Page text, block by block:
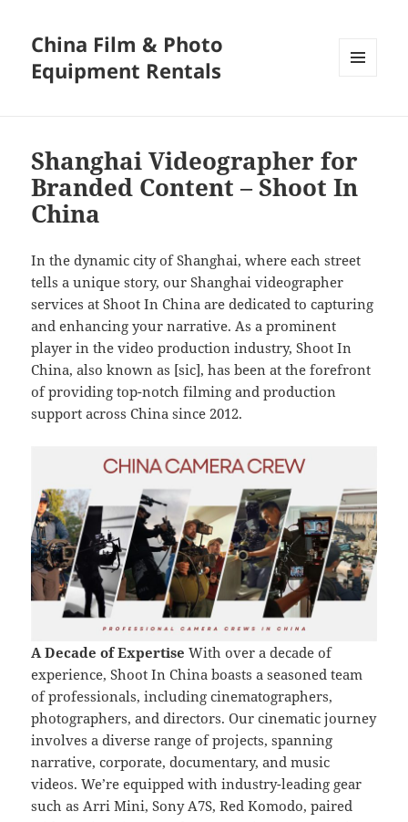
China Film & Photo
Equipment Rentals
Shanghai Videographer for
Branded Content – Shoot In
China
In the dynamic city of Shanghai, where each street
tells a unique story, our Shanghai videographer
services at Shoot In China are dedicated to capturing
and enhancing your narrative. As a prominent
player in the video production industry, Shoot In
China, also known as [sic], has been at the forefront
of providing top-notch filming and production
support across China since 2012.
A Decade of Expertise With over a decade of
experience, Shoot In China boasts a seasoned team
of professionals, including cinematographers,
photographers, and directors. Our cinematic journey
involves a diverse range of projects, spanning
narrative, corporate, documentary, and music
videos. We’re equipped with industry-leading gear
such as Arri Mini, Sony A7S, Red Komodo, paired